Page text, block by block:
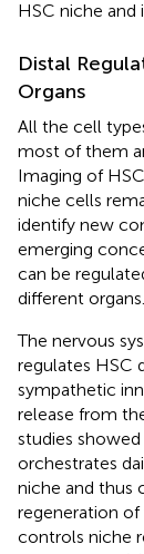
HSC niche and
Distal
Organs
All the cell
most of them
Imaging of
niche cells
identify new
emerging
can be
different organs.
The nervous
regulates HSC
sympathetic
release from
studies
orchestrates
niche and thus
regeneration
controls niche